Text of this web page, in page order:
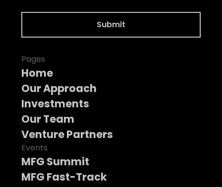
Pages
Home
Our Approach
Investments
Our Team
Venture Partners
Events
MFG Summit
MFG Fast-Track